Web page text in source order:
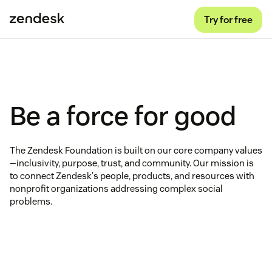
Try for free
Be a force for good
The Zendesk Foundation is built on our core company values
—inclusivity, purpose, trust, and community. Our mission is
to connect Zendesk's people, products, and resources with
nonprofit organizations addressing complex social
problems.